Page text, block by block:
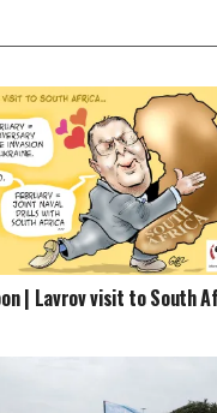
| Lavrov visit to South